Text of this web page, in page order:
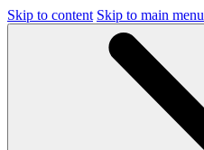
Skip to content Skip to main menu